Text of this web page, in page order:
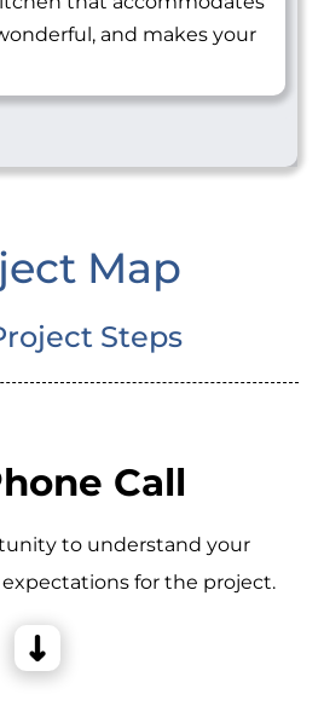
and makes your
Map
Steps
Call
to understand your
expectations for the project.